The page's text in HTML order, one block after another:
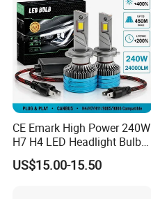
CE Emark High Power 240W
H7 H4 LED Headlight Bulb
X10 30000lm Canbus LED
Headlight H11 9005 9006
US$15.00-15.50